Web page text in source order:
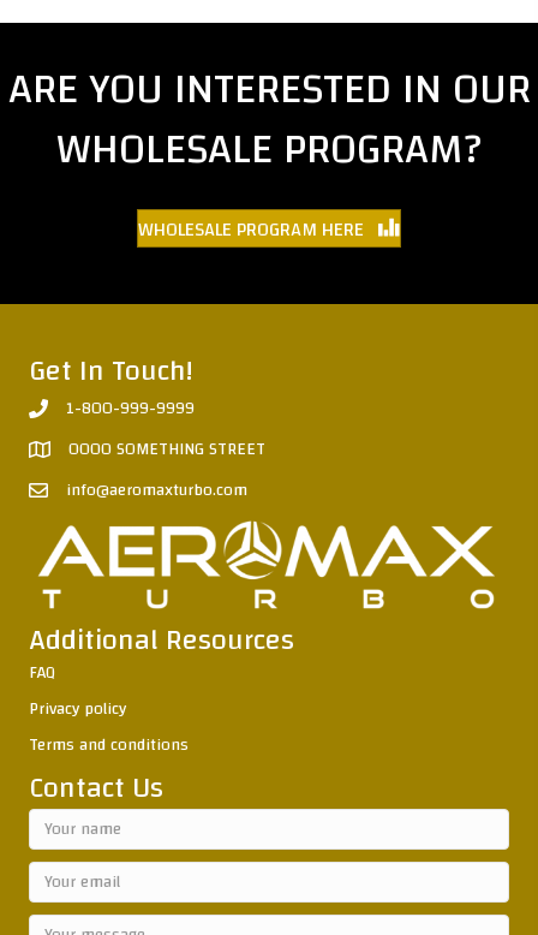
ARE YOU INTERESTED IN OUR
WHOLESALE PROGRAM?
WHOLESALE PROGRAM HERE
Get In Touch!
1-800-999-9999
0000 SOMETHING STREET
info@aeromaxturbo.com
Additional Resources
FAQ
Privacy policy
Terms and conditions
Contact Us